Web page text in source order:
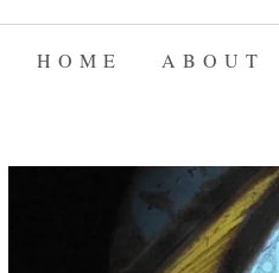
HOME ABOUT